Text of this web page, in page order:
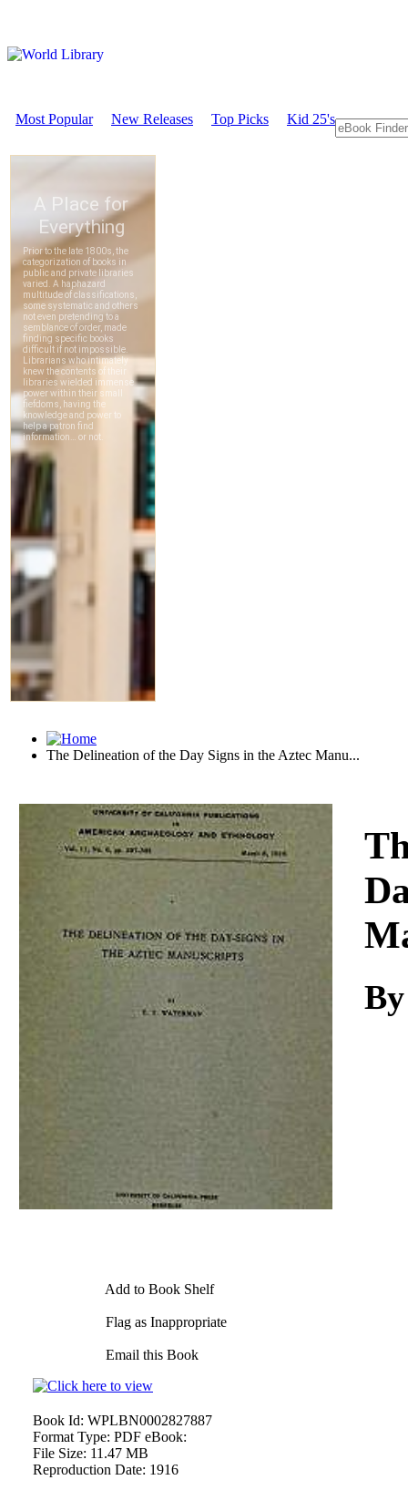
Most Popular New Releases Top Picks Kid 25's
The Delineation of the Day Signs in the Aztec Manu...
Download
Add to Book Shelf
Flag as Inappropriate
Email this Book
Book Id: WPLBN0002827887
Format Type: PDF eBook:
File Size: 11.47 MB
Reproduction Date: 1916